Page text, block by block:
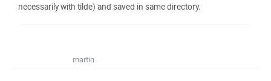
necessarily with tilde) and saved in same directory.
martin